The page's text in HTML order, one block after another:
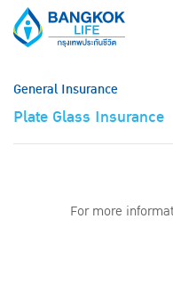
General Insurance
Plate Glass Insurance
For more